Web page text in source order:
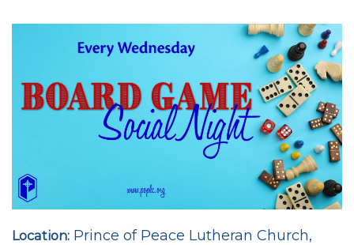
Location: Prince of Peace Lutheran Church,